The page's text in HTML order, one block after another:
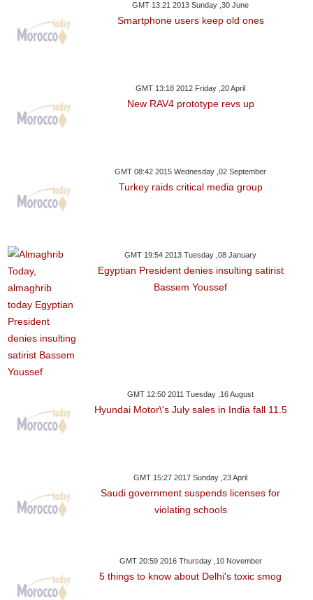
GMT 13:21 2013 Sunday ,30 June
Smartphone users keep old ones
GMT 13:18 2012 Friday ,20 April
New RAV4 prototype revs up
GMT 08:42 2015 Wednesday ,02 September
Turkey raids critical media group
GMT 19:54 2013 Tuesday ,08 January
Egyptian President denies insulting satirist
Bassem Youssef
GMT 12:50 2011 Tuesday ,16 August
Hyundai Motor\'s July sales in India fall 11.5
GMT 15:27 2017 Sunday ,23 April
Saudi government suspends licenses for
violating schools
GMT 20:59 2016 Thursday ,10 November
5 things to know about Delhi's toxic smog